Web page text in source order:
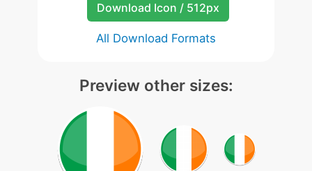
Download Icon / 512px
All Download Formats
Preview other sizes: